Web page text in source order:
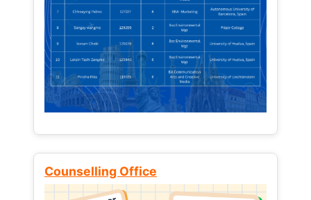
Counselling Office